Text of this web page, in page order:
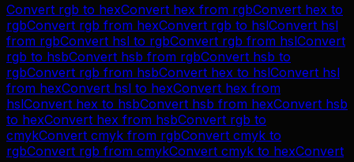
Convert rgb to hexConvert hex from rgbConvert hex to
rgbConvert rgb from hexConvert rgb to hslConvert hsl
from rgbConvert hsl to rgbConvert rgb from hslConvert
rgb to hsbConvert hsb from rgbConvert hsb to
rgbConvert rgb from hsbConvert hex to hslConvert hsl
from hexConvert hsl to hexConvert hex from
hslConvert hex to hsbConvert hsb from hexConvert hsb
to hexConvert hex from hsbConvert rgb to
cmykConvert cmyk from rgbConvert cmyk to
rgbConvert rgb from cmykConvert cmyk to hexConvert